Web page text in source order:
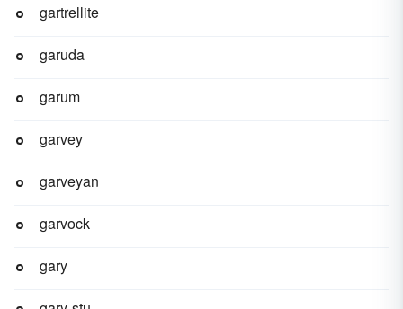
gartrellite
garuda
garum
garvey
garveyan
garvock
gary